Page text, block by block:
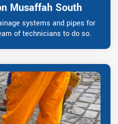
Musaffah South
systems and pipes for
of technicians to do so.